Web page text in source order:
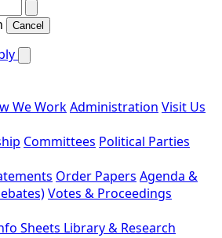
Cancel
We WorkAdministration Visit Us
Committees Political Parties
Order Papers Agenda &
Votes & Proceedings
Sheets Library & Research